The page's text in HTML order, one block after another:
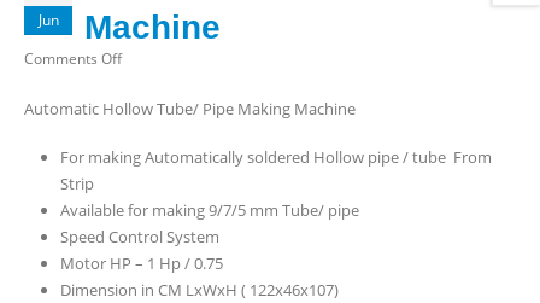
Jun
Machine
Comments Offon
Pipe
Machine
Automatic Hollow Tube/ Pipe Making Machine
For making Automatically soldered Hollow pipe / tube From
Strip
Available for making 9/7/5 mm Tube/ pipe
Speed Control System
Motor HP – 1 Hp / 0.75
Dimension in CM LxWxH ( 122x46x107)